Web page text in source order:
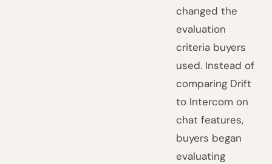
changed the
evaluation
criteria buyers
used. Instead of
comparing Drift
to Intercom on
chat features,
buyers began
evaluating